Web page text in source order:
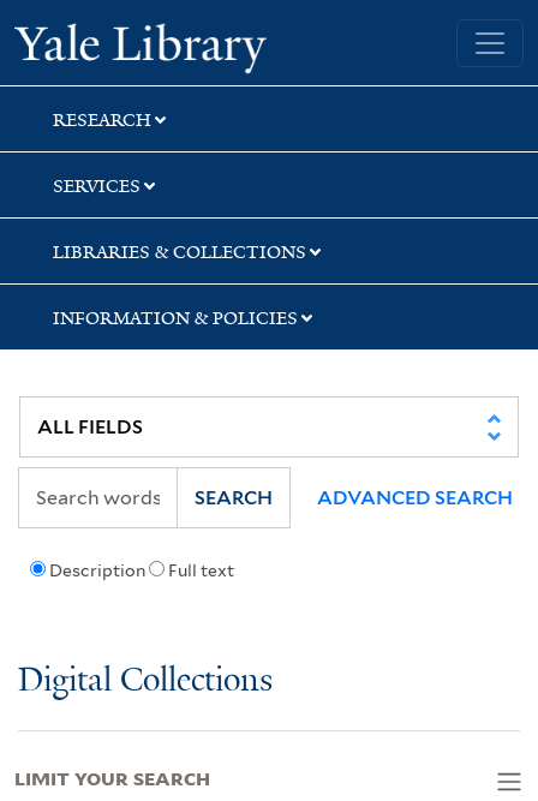
Skip
to
search
Skip
to
main
content
Skip
to
first
result
Yale University Library
RESEARCH
SERVICES
LIBRARIES & COLLECTIONS
INFORMATION & POLICIES
Description Full text
SEARCH ADVANCED SEARCH
Digital Collections
LIMIT YOUR SEARCH